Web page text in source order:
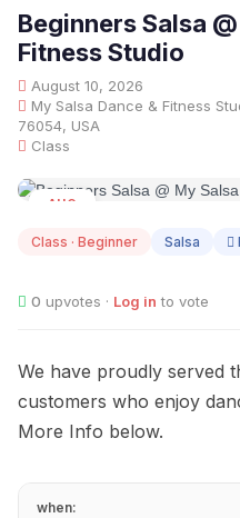
Beginners Salsa
Fitness Studio
August 10, 2026
My Salsa Dance & Fitness
76054, USA
Class
AUG
Class · Beginner Salsa
0 upvotes · Log in to vote
We have proudly served
customers who enjoy
More Info below.
when: